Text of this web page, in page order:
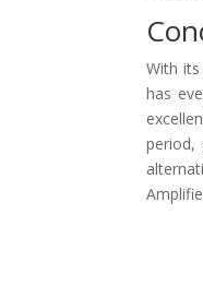
With
has
period,